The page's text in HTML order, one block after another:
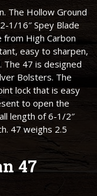
The Hollow Ground
1/16″ Spey Blade
from High Carbon
easy to sharpen,
The 47 is designed
Bolsters. The
lock that is easy
to open the
length of 6-1/2″
47 weighs 2.5
47